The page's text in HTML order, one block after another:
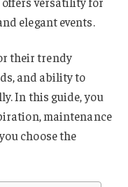
elegant events.
their trendy
and ability to
In this guide, you
maintenance
choose the